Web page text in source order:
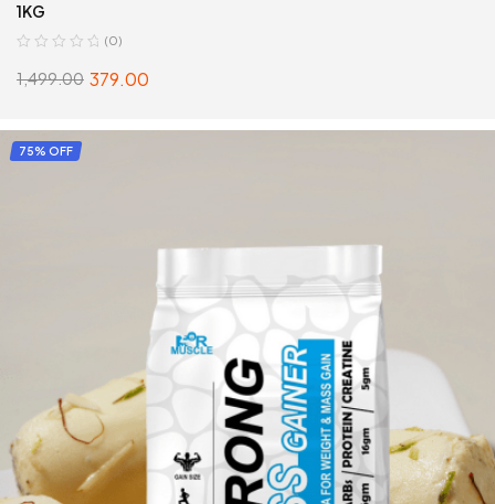
1KG
(0)
1,499.00 379.00
75% OFF